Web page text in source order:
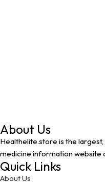
About Us
Healthelite.store is the
medicine information website
Quick Links
About Us